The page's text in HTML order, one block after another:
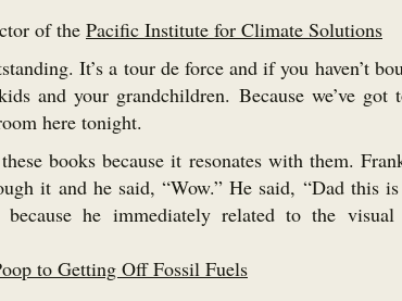
of the Pacific Institute for Climate Solutions
It’s a tour de force and if you haven’t
and your grandchildren. Because we’ve got
here tonight.
books because it resonates with them.
it and he said, “Wow.” He said, “Dad this
he immediately related to the
to Getting Off Fossil Fuels